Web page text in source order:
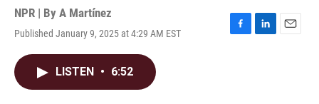
NPR | By A Martínez
Published January 9, 2025 at 4:29 AM EST
F
L
E
LISTEN • 6:52